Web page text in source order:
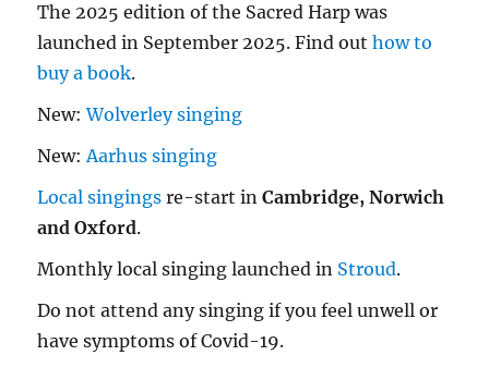
The 2025 edition of the Sacred Harp was
launched in September 2025. Find outhow to
buy a book.
New:Wolverley singing
New:Aarhus singing
Local singings re-start inCambridge, Norwich
and Oxford.
Monthly local singing launched in Stroud.
Do not attend any singing if you feel unwell or
have symptoms of Covid-19.